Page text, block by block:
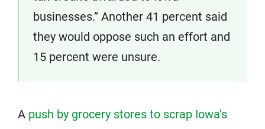
businesses.” Another 41 percent said
they would oppose such an effort and
15 percent were unsure.
A push by grocery stores to scrap Iowa’s